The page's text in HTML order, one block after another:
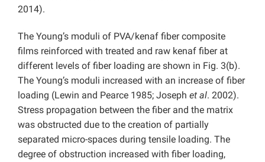
2014).
The Young’s moduli of PVA/kenaf fiber composite
films reinforced with treated and raw kenaf fiber at
different levels of fiber loading are shown in Fig. 3(b).
The Young’s moduli increased with an increase of fiber
loading (Lewin and Pearce 1985; Joseph et al. 2002).
Stress propagation between the fiber and the matrix
was obstructed due to the creation of partially
separated micro-spaces during tensile loading. The
degree of obstruction increased with fiber loading,